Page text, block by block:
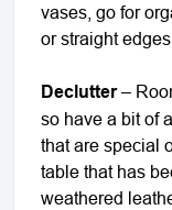
vases, go for
or straight edges.
Declutter–
so have a bit of
that are special
table that has
weathered